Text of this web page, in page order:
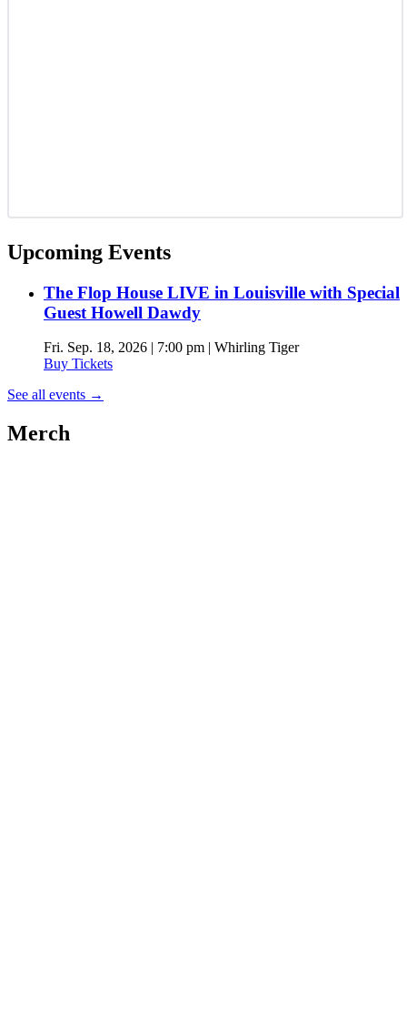
Upcoming Events
The Flop House LIVE in Louisville with Special
Guest Howell Dawdy
Fri. Sep. 18, 2026 | 7:00 pm | Whirling Tiger
Buy Tickets
See all events →
Merch